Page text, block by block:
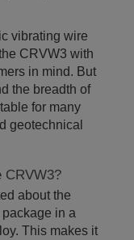
vibrating wire
CRVW3 with
in mind. But
the breadth of
for many
geotechnical
CRVW3?
about the
in a
This makes it